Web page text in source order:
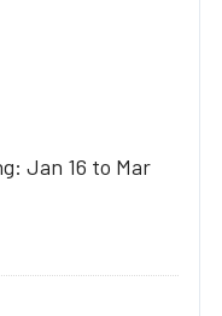
Jan 16 to Mar